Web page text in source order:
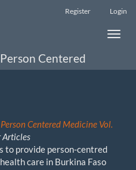
Register Login
Toggle
Centered
Centered Medicine Vol.
Articles
to provide person-centred
care in Burkina Faso